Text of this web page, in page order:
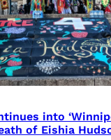
into
of Eishia